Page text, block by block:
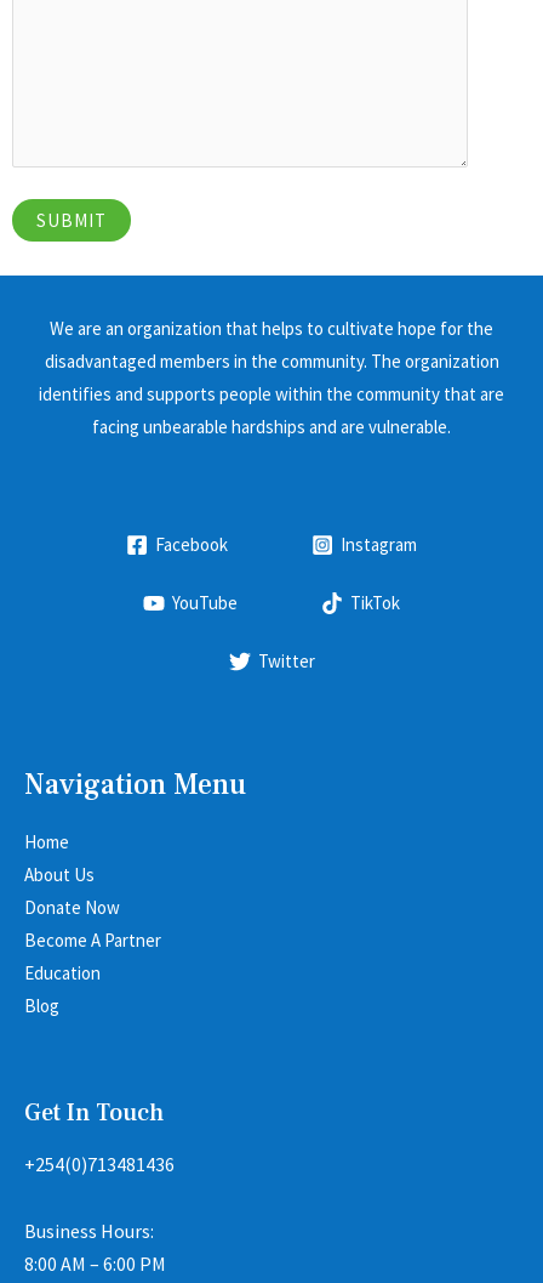
We are an organization that helps to cultivate hope for the
disadvantaged members in the community. The organization
identifies and supports people within the community that are
facing unbearable hardships and are vulnerable.
Facebook Instagram
YouTube TikTok
Twitter
Navigation Menu
Home
About Us
Donate Now
Become A Partner
Education
Blog
Get In Touch
+254(0)713481436
Business Hours:
8:00 AM – 6:00 PM